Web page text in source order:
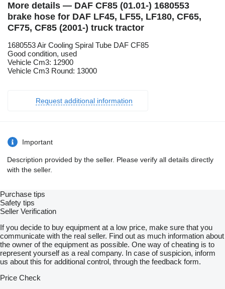
More details — DAF CF85 (01.01-) 1680553
brake hose for DAF LF45, LF55, LF180, CF65,
CF75, CF85 (2001-) truck tractor
1680553 Air Cooling Spiral Tube DAF CF85
Good condition, used
Vehicle Cm3: 12900
Vehicle Cm3 Round: 13000
Request additional information
Important
Description provided by the seller. Please verify all details directly
with the seller.
Purchase tips
Safety tips
Seller Verification
If you decide to buy equipment at a low price, make sure that you
communicate with the real seller. Find out as much information about
the owner of the equipment as possible. One way of cheating is to
represent yourself as a real company. In case of suspicion, inform
us about this for additional control, through the feedback form.
Price Check